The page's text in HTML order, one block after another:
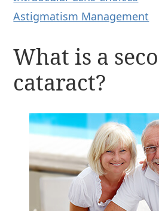
Astigmatism Management
What is a
cataract?